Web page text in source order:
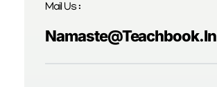
Mail Us :
Namaste@teachbook.in